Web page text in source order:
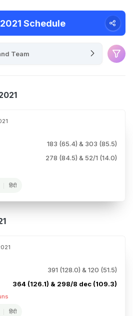
Schedule
183 (65.4) & 303 (85.5)
278 (84.5) & 52/1 (14.0)
हिंदी
391 (128.0) & 120 (51.5)
364 (126.1) & 298/8 dec (109.3)
हिंदी